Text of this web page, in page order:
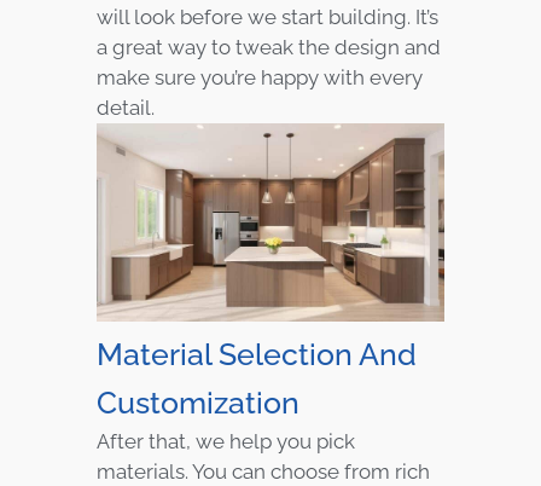
will look before we start building. It’s
a great way to tweak the design and
make sure you’re happy with every
detail.
Material Selection And
Customization
After that, we help you pick
materials. You can choose from rich